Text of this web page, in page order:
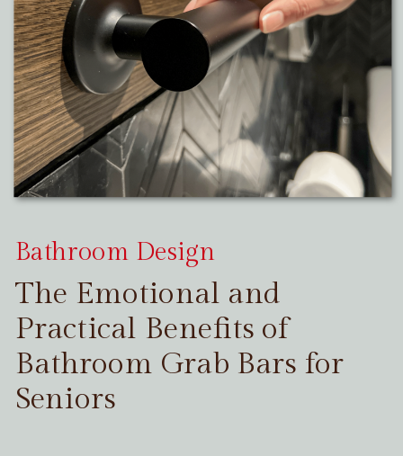
The Emotional and
Practical Benefits of
Bathroom Grab Bars for
Seniors
Bathroom Design